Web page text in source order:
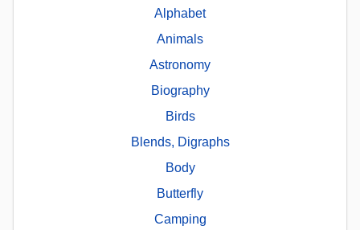
Alphabet
Animals
Astronomy
Biography
Birds
Blends, Digraphs
Body
Butterfly
Camping